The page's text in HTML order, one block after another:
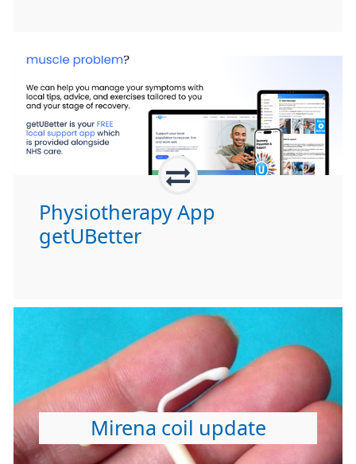
Physiotherapy App
getUBetter
Mirena coil update